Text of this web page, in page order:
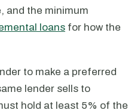
and the minimum
loans for how the
to make a preferred
lender sells to
hold at least 5% of the